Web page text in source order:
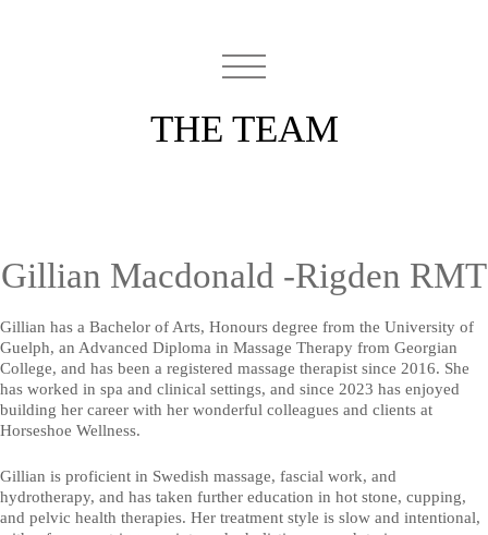
THE TEAM
Gillian Macdonald -Rigden RMT
Gillian has a Bachelor of Arts, Honours degree from the University of
Guelph, an Advanced Diploma in Massage Therapy from Georgian
College, and has been a registered massage therapist since 2016. She
has worked in spa and clinical settings, and since 2023 has enjoyed
building her career with her wonderful colleagues and clients at
Horseshoe Wellness.
Gillian is proficient in Swedish massage, fascial work, and
hydrotherapy, and has taken further education in hot stone, cupping,
and pelvic health therapies. Her treatment style is slow and intentional,